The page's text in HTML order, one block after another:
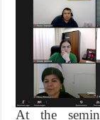
At the